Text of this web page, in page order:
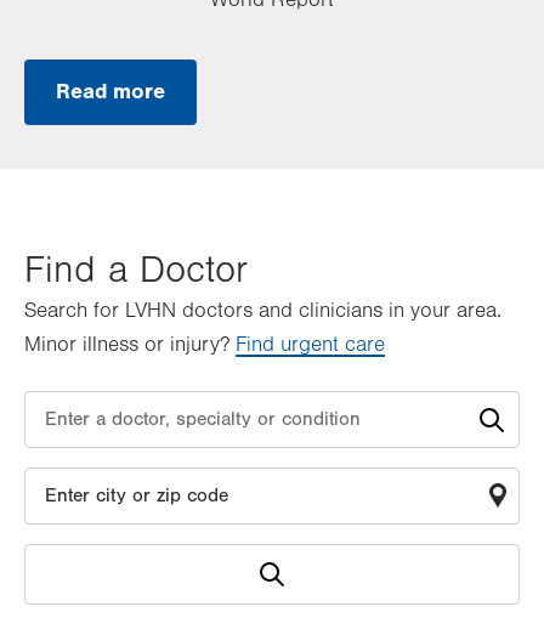
Read more
Find a Doctor
Search for LVHN doctors and clinicians in your area.
Minor illness or injury? Find urgent care